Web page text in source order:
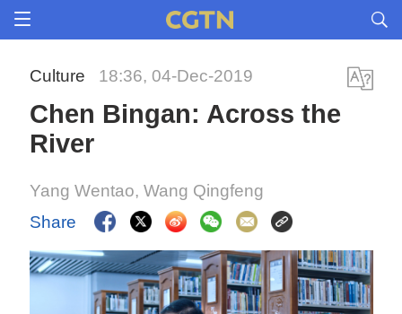
Culture 18:36, 04-Dec-2019
Chen Bingan: Across the
River
Yang Wentao, Wang Qingfeng
Share